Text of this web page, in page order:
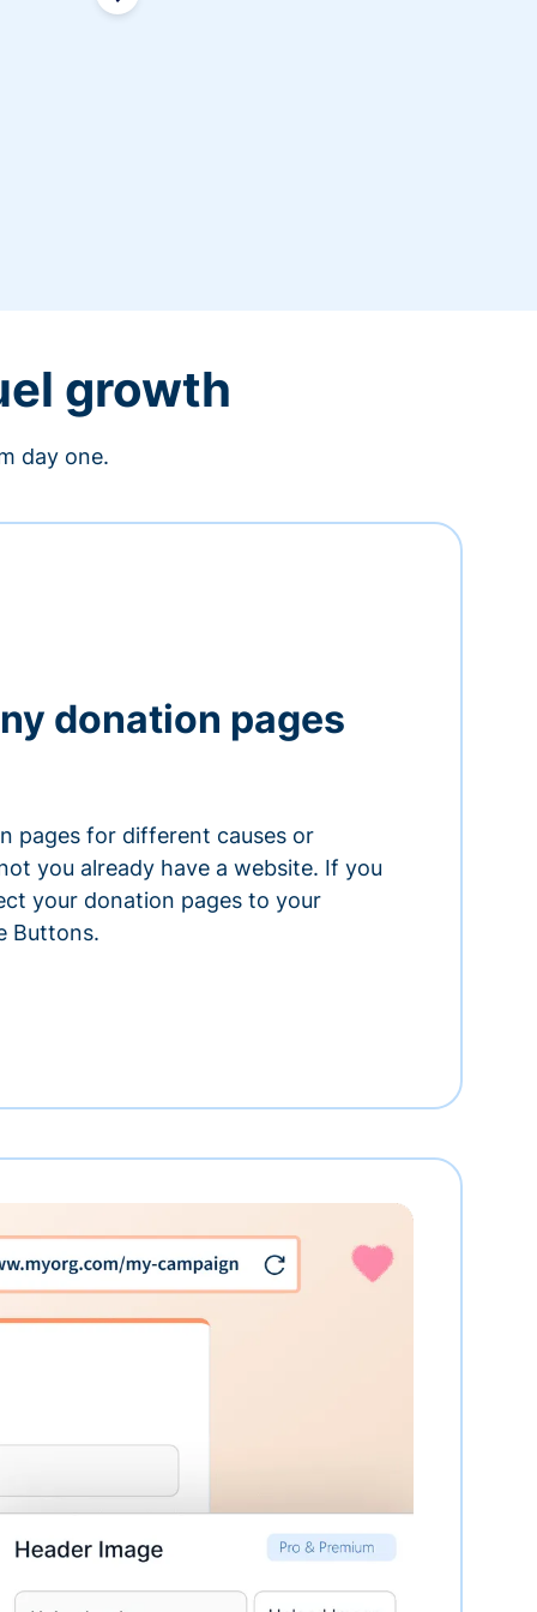
growth
day one.
donation pages
pages for different causes or
you already have a website. If you
your donation pages to your
Buttons.